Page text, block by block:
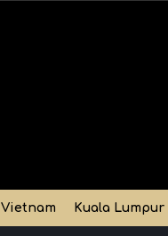
Vietnam Kuala Lumpur